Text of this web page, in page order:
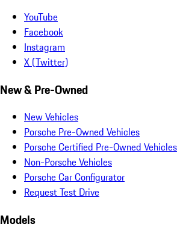
YouTube
Facebook
Instagram
X (Twitter)
New & Pre-Owned
New Vehicles
Porsche Pre-Owned Vehicles
Porsche Certified Pre-Owned Vehicles
Non-Porsche Vehicles
Porsche Car Configurator
Request Test Drive
Models